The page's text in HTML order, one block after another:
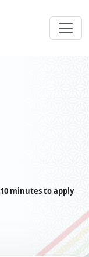
10 minutes to apply